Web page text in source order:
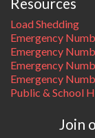
Load Shedding
Emergency
Emergency
Emergency
Emergency
Public & School
Join